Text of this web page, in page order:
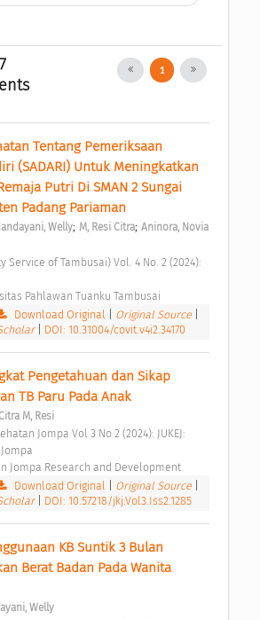
1
Tentang Pemeriksaan
(SADARI) Untuk Meningkatkan
Putri Di SMAN 2 Sungai
Padang Pariaman
Welly; M, Resi Citra; Aninora, Novia
Pahlawan Tuanku Tambusai
Download Original Original Source
DOI: 10.31004/covit.v4i2.34170
Pengetahuan dan Sikap
TB Paru Pada Anak
Citra M, Resi
Jompa Research and Development
Download Original Original Source
DOI: 10.57218/jkj.Vol3.Iss2.1285
KB Suntik 3 Bulan
Berat Badan Pada Wanita
Welly